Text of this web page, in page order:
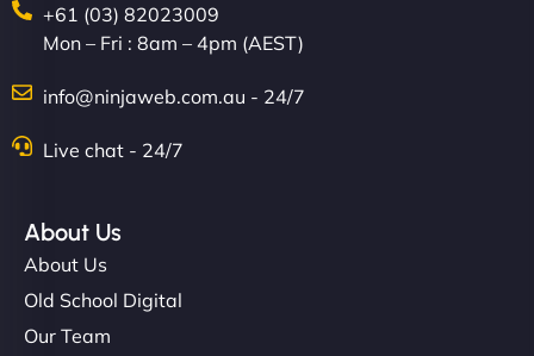
+61 (03) 82023009
Mon – Fri : 8am – 4pm (AEST)
info@ninjaweb.com.au - 24/7
Live chat - 24/7
About Us
About Us
Old School Digital
Our Team